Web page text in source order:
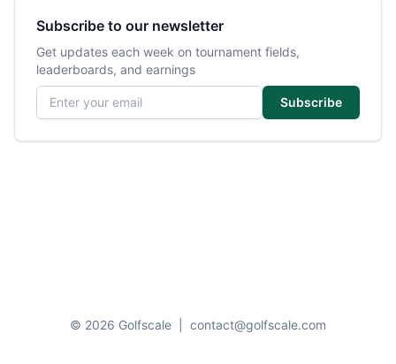
Subscribe to our newsletter
Get updates each week on tournament fields,
leaderboards, and earnings
Email address
Subscribe
© 2026 Golfscale contact@golfscale.com